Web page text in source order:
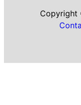
Copyright